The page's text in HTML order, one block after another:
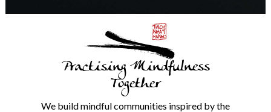
details
Practising Mindfulness
Together
We build mindful communities inspired by the